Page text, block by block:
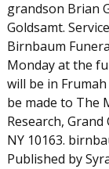
grandson Brian
Goldsamt.
Birnbaum
Monday at the
will be in
be made to The
Research,
NY 10163.
Published by